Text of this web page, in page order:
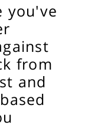
you've
from
and